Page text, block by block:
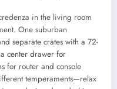
in the living room
One suburban
separate crates with a 72-
center drawer for
for router and console
temperaments—relax